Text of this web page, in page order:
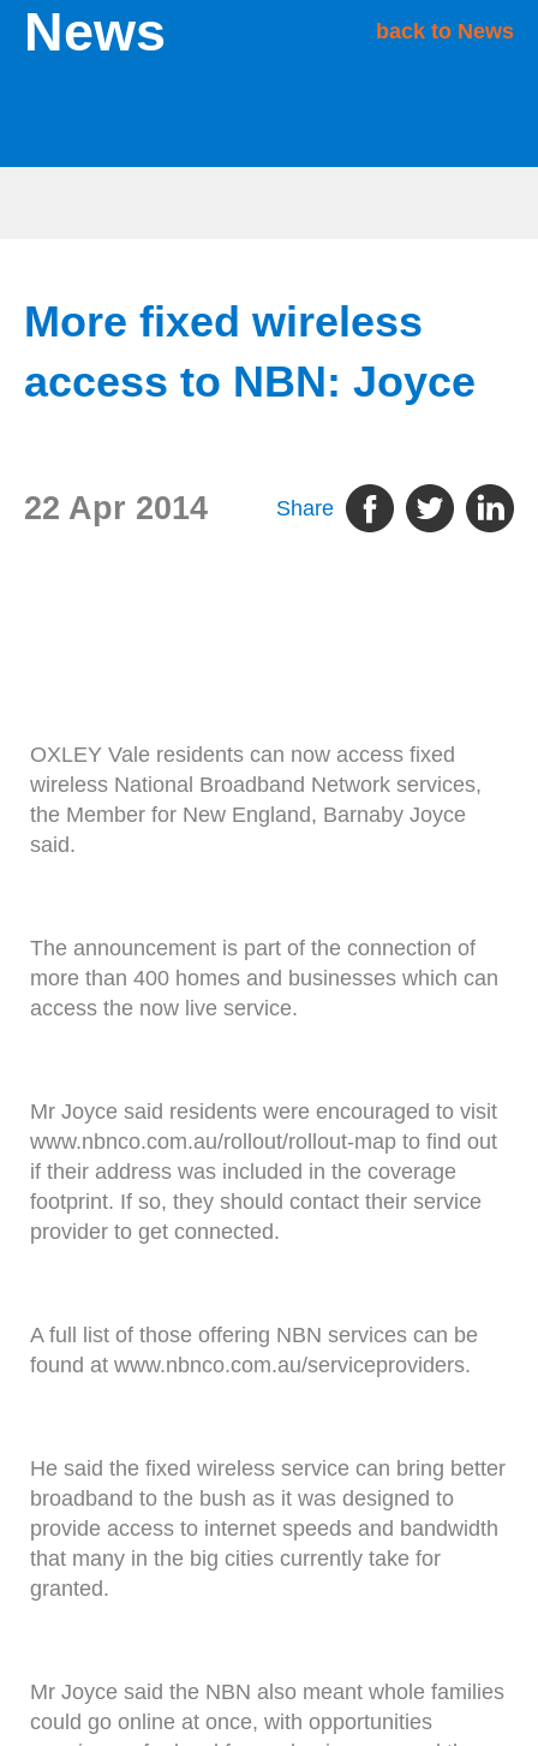
News back to News
More fixed wireless
access to NBN: Joyce
22 Apr 2014 Share
OXLEY Vale residents can now access fixed
wireless National Broadband Network services,
the Member for New England, Barnaby Joyce
said.
The announcement is part of the connection of
more than 400 homes and businesses which can
access the now live service.
Mr Joyce said residents were encouraged to visit
www.nbnco.com.au/rollout/rollout-map to find out
if their address was included in the coverage
footprint. If so, they should contact their service
provider to get connected.
A full list of those offering NBN services can be
found at www.nbnco.com.au/serviceproviders.
He said the fixed wireless service can bring better
broadband to the bush as it was designed to
provide access to internet speeds and bandwidth
that many in the big cities currently take for
granted.
Mr Joyce said the NBN also meant whole families
could go online at once, with opportunities